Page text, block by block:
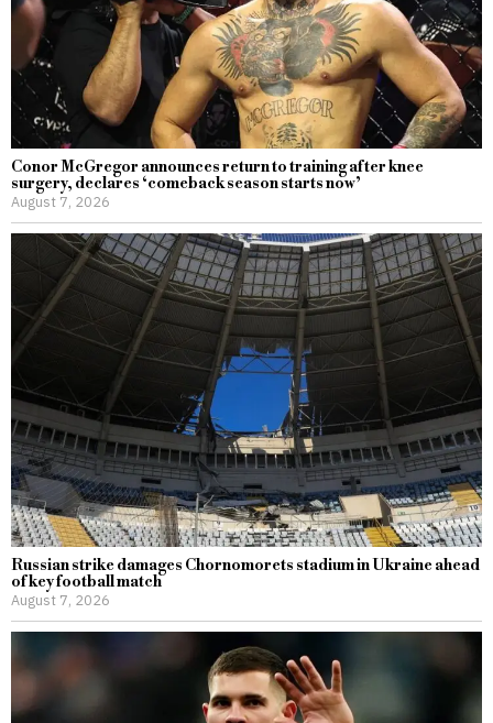
Conor McGregor announces return to training after knee
surgery, declares ‘comeback season starts now’
August 7, 2026
Russian strike damages Chornomorets stadium in Ukraine ahead
of key football match
August 7, 2026